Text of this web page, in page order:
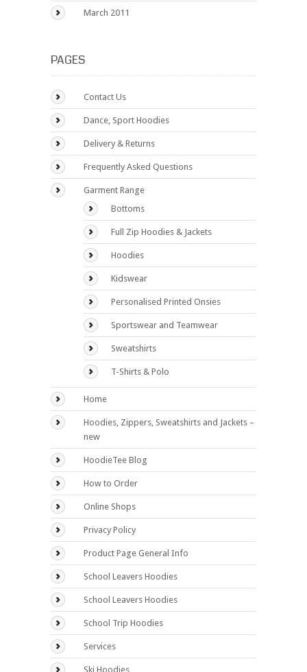
March 2011
PAGES
Contact Us
Dance, Sport Hoodies
Delivery & Returns
Frequently Asked Questions
Garment Range
Bottoms
Full Zip Hoodies & Jackets
Hoodies
Kidswear
Personalised Printed Onsies
Sportswear and Teamwear
Sweatshirts
T-Shirts & Polo
Home
Hoodies, Zippers, Sweatshirts and Jackets –
new
HoodieTee Blog
How to Order
Online Shops
Privacy Policy
Product Page General Info
School Leavers Hoodies
School Leavers Hoodies
School Trip Hoodies
Services
Ski Hoodies